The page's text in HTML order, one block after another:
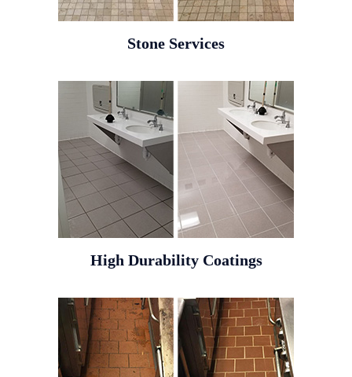
Stone Services
High Durability Coatings